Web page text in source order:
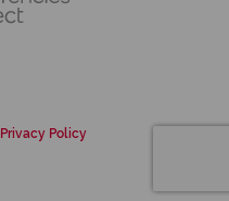
Privacy Policy